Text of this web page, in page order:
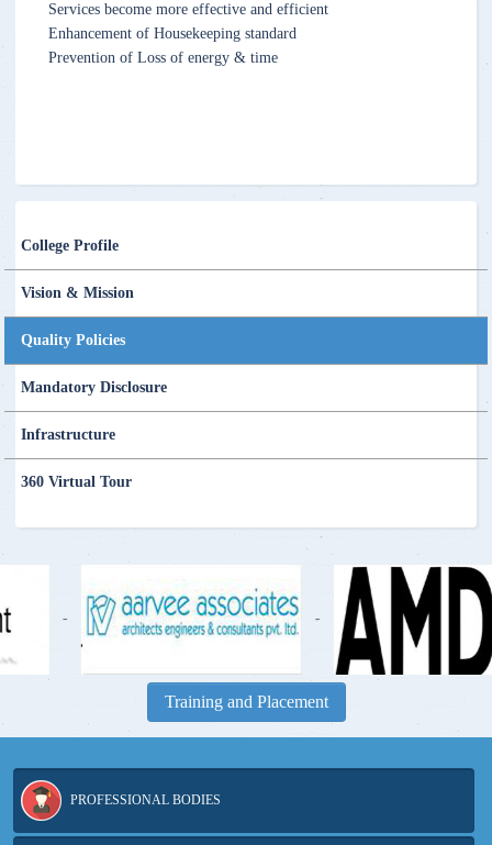
Services become more effective and efficient
Enhancement of Housekeeping standard
Prevention of Loss of energy & time
College Profile
Vision & Mission
Quality Policies
Mandatory Disclosure
Infrastructure
360 Virtual Tour
- -
Training and Placement
PROFESSIONAL BODIES